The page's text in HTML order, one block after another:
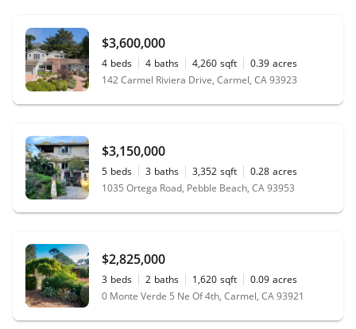
$3,600,000
4 beds 4 baths 4,260 sqft 0.39 acres
142 Carmel Riviera Drive, Carmel, CA 93923
$3,150,000
5 beds 3 baths 3,352 sqft 0.28 acres
1035 Ortega Road, Pebble Beach, CA 93953
$2,825,000
3 beds 2 baths 1,620 sqft 0.09 acres
0 Monte Verde 5 Ne Of 4th, Carmel, CA 93921